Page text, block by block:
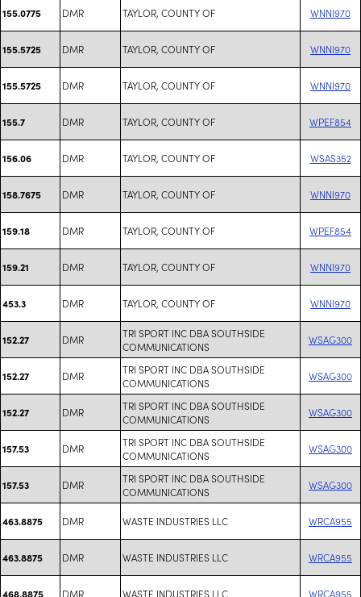
155.0775 DMR TAYLOR, COUNTY OF WNNI970
155.5725 DMR TAYLOR, COUNTY OF WNNI970
155.5725 DMR TAYLOR, COUNTY OF WNNI970
155.7 DMR TAYLOR, COUNTY OF WPEF854
156.06 DMR TAYLOR, COUNTY OF WSAS352
158.7675 DMR TAYLOR, COUNTY OF WNNI970
159.18 DMR TAYLOR, COUNTY OF WPEF854
159.21 DMR TAYLOR, COUNTY OF WNNI970
453.3 DMR TAYLOR, COUNTY OF WNNI970
152.27 DMR
TRI SPORT INC DBA SOUTHSIDE
COMMUNICATIONS
WSAG300
152.27 DMR
TRI SPORT INC DBA SOUTHSIDE
COMMUNICATIONS
WSAG300
152.27 DMR
TRI SPORT INC DBA SOUTHSIDE
COMMUNICATIONS
WSAG300
157.53 DMR
TRI SPORT INC DBA SOUTHSIDE
COMMUNICATIONS
WSAG300
157.53 DMR
TRI SPORT INC DBA SOUTHSIDE
COMMUNICATIONS
WSAG300
463.8875 DMR WASTE INDUSTRIES LLC WRCA955
463.8875 DMR WASTE INDUSTRIES LLC WRCA955
468.8875 DMR WASTE INDUSTRIES LLC WRCA955